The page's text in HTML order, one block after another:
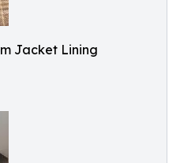
Jacket Lining